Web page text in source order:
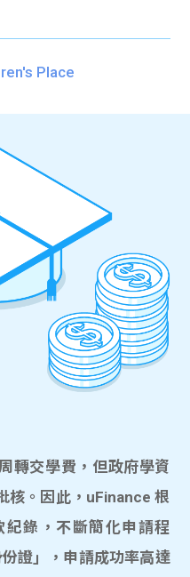
Place
轉交學費，但政府學資
核。因此，uFinance 根
錄，不斷簡化申請程
證」，申請成功率高達